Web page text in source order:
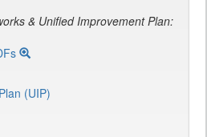
& Unified Improvement Plan:
(UIP)